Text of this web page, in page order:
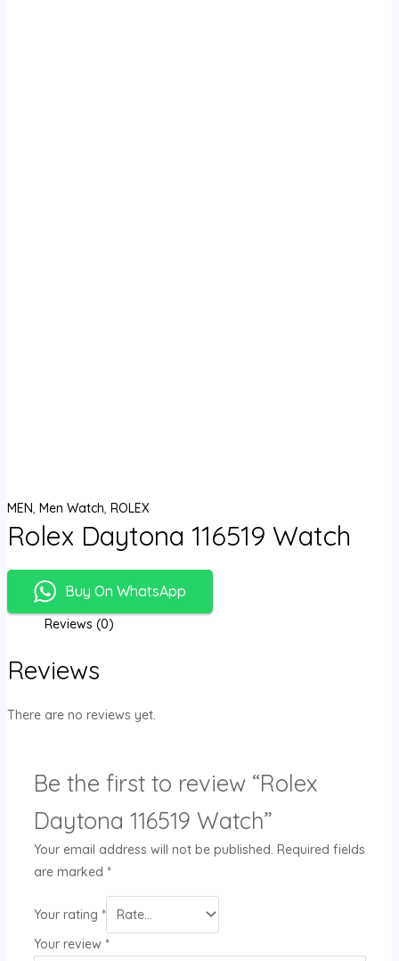
MEN, Men Watch, ROLEX
Rolex Daytona 116519 Watch
Buy On WhatsApp
Reviews (0)
Reviews
There are no reviews yet.
Be the first to review “Rolex
Daytona 116519 Watch”
Your email address will not be published. Required fields
are marked *
Your rating *
Your review *